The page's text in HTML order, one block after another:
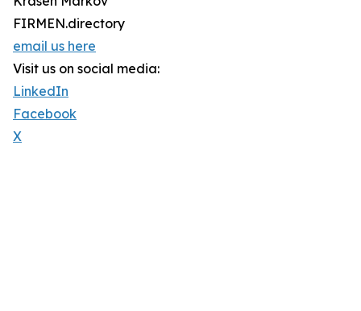
FIRMEN.directory
email us here
Visit us on social media:
LinkedIn
Facebook
X